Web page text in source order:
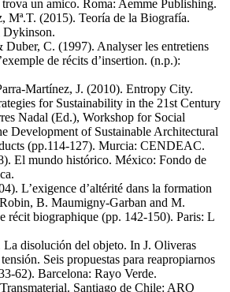
un amico. Roma: Aemme Publishing.
Mª.T. (2015). Teoría de la Biografía.
C. (1997). Analyser les entretiens
de récits d’insertion. (n.p.):
Martínez, J. (2010). Entropy City.
for Sustainability in the 21st Century
Nadal (Ed.), Workshop for Social
Development of Sustainable Architectural
(pp.114-127). Murcia: CENDEAC.
El mundo histórico. México: Fondo de
L’exigence d’altérité dans la formation
B. Maumigny-Garban and M.
récit biographique (pp. 142-150). Paris: L
La disolución del objeto. In J. Oliveras
Seis propuestas para reapropiarnos
62). Barcelona: Rayo Verde.
Santiago de Chile: ARQ